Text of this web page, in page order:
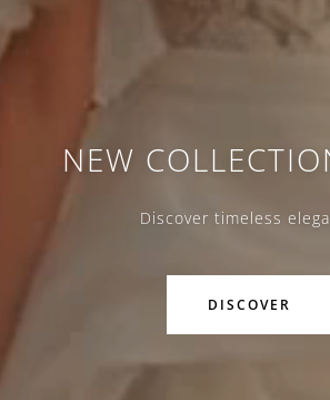
NEW
Discover timeless
DISCOVER